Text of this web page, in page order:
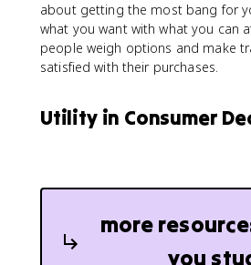
about getting the most bang for
what you want with what you can
people weigh options and make
satisfied with their purchases.
Utility in Consumer
more
you